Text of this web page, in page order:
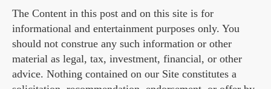
The Content in this post and on this site is for
informational and entertainment purposes only. You
should not construe any such information or other
material as legal, tax, investment, financial, or other
advice. Nothing contained on our Site constitutes a